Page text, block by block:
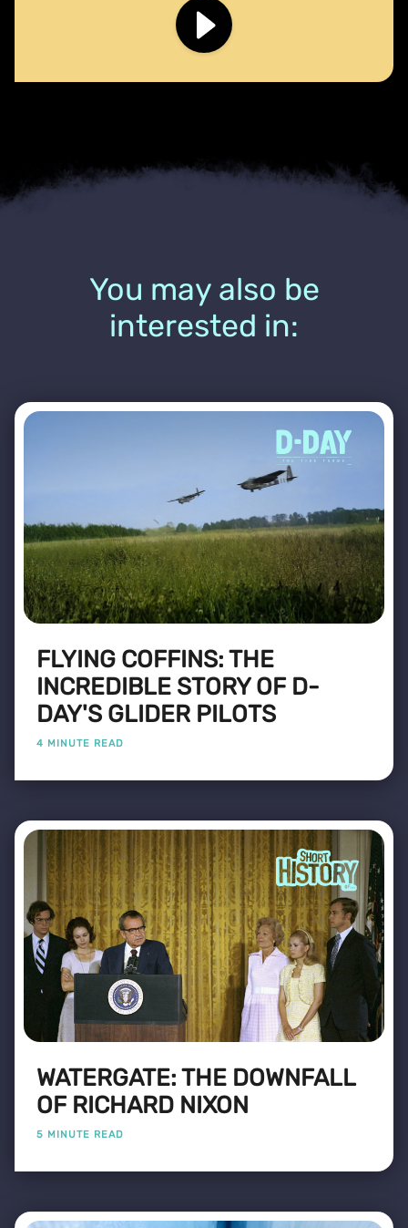
You may also be
interested in:
FLYING COFFINS: THE
INCREDIBLE STORY OF D-
DAY'S GLIDER PILOTS
4 MINUTE READ
WATERGATE: THE DOWNFALL
OF RICHARD NIXON
5 MINUTE READ